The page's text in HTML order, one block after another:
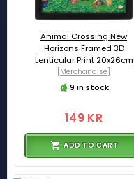
Animal Crossing New
Horizons Framed 3D
Lenticular Print 20x26cm
[Merchandise]
9 in stock
149 KR
ADD TO CART